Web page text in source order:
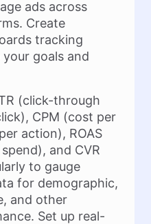
ads across
Create
tracking
goals and
(click-through
CPM (cost per
action), ROAS
and CVR
to gauge
for demographic,
and other
Set up real-